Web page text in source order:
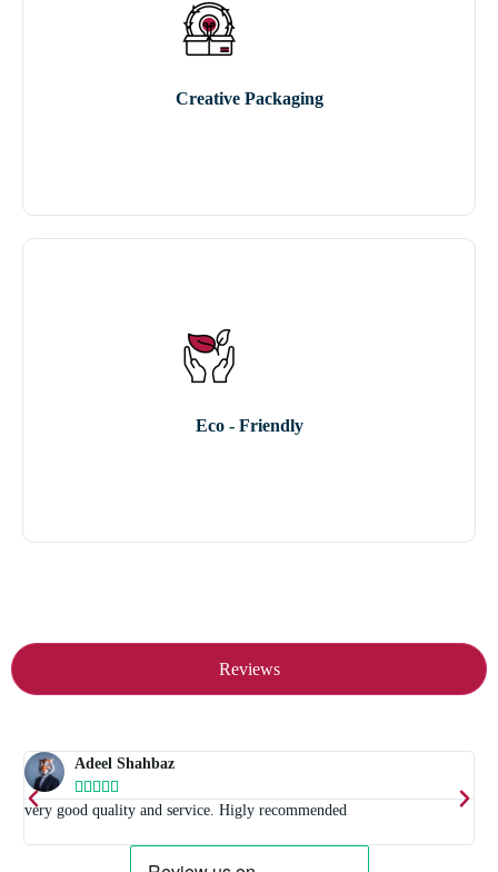
Creative Packaging
Eco - Friendly
Reviews
Adeel Shahbaz
    
very good quality and service. Higly recommended